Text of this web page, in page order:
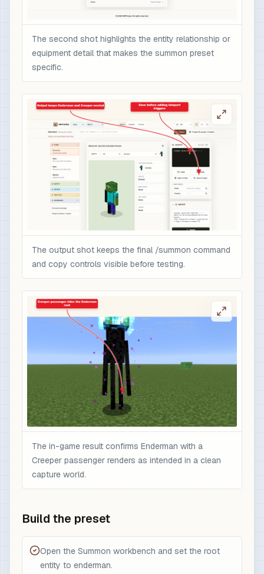
The second shot highlights the entity relationship or
equipment detail that makes the summon preset
specific.
The output shot keeps the final /summon command
and copy controls visible before testing.
The in-game result confirms Enderman with a
Creeper passenger renders as intended in a clean
capture world.
Build the preset
Open the Summon workbench and set the root
entity to enderman.